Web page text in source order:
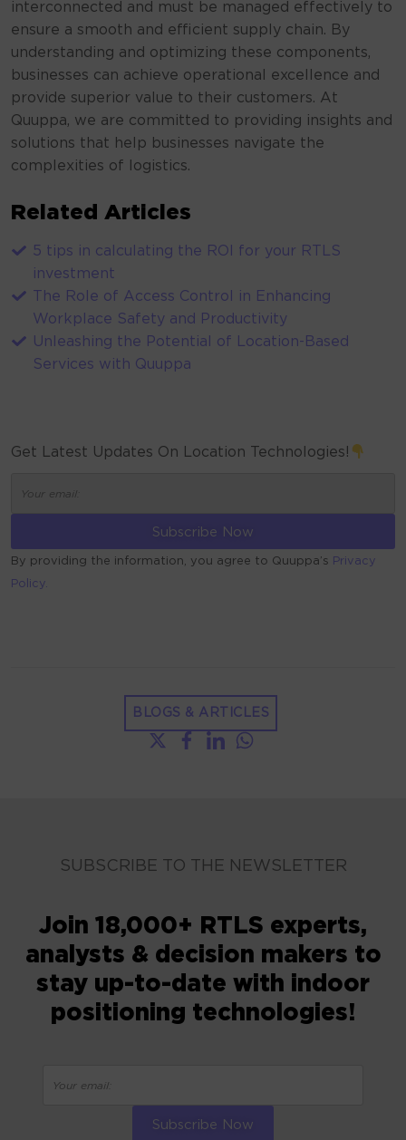
interconnected and must be managed effectively to
ensure a smooth and efficient supply chain. By
understanding and optimizing these components,
businesses can achieve operational excellence and
provide superior value to their customers. At
Quuppa, we are committed to providing insights and
solutions that help businesses navigate the
complexities of logistics.
Related Articles
5 tips in calculating the ROI for your RTLS
investment
The Role of Access Control in Enhancing
Workplace Safety and Productivity
Unleashing the Potential of Location-Based
Services with Quuppa
Get Latest Updates On Location Technologies!
By providing the information, you agree to Quuppa’s Privacy
Policy.
BLOGS & ARTICLES
SUBSCRIBE TO THE NEWSLETTER
Join 18,000+ RTLS experts,
analysts & decision makers to
stay up-to-date with indoor
positioning technologies!